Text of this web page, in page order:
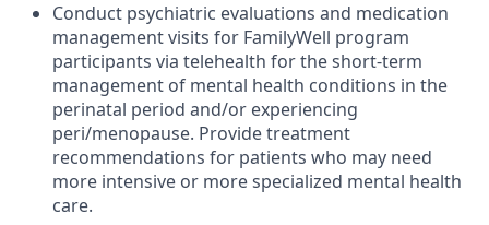
Conduct psychiatric evaluations and medication
management visits for FamilyWell program
participants via telehealth for the short-term
management of mental health conditions in the
perinatal period and/or experiencing
peri/menopause. Provide treatment
recommendations for patients who may need
more intensive or more specialized mental health
care.